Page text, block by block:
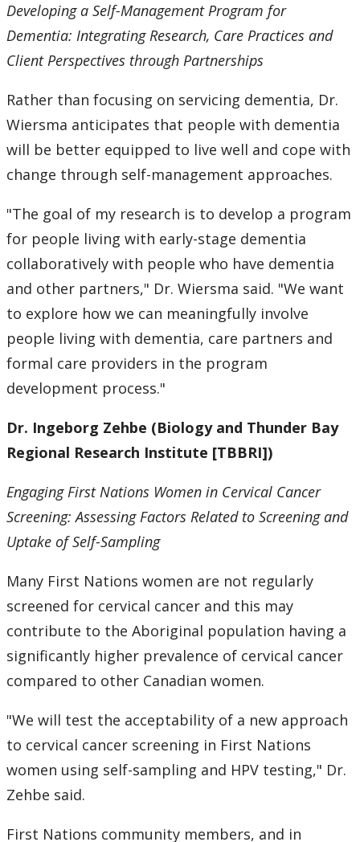
Developing a Self-Management Program for
Dementia: Integrating Research, Care Practices and
Client Perspectives through Partnerships
Rather than focusing on servicing dementia, Dr.
Wiersma anticipates that people with dementia
will be better equipped to live well and cope with
change through self-management approaches.
"The goal of my research is to develop a program
for people living with early-stage dementia
collaboratively with people who have dementia
and other partners," Dr. Wiersma said. "We want
to explore how we can meaningfully involve
people living with dementia, care partners and
formal care providers in the program
development process."
Dr. Ingeborg Zehbe (Biology and Thunder Bay
Regional Research Institute [TBBRI])
Engaging First Nations Women in Cervical Cancer
Screening: Assessing Factors Related to Screening and
Uptake of Self-Sampling
Many First Nations women are not regularly
screened for cervical cancer and this may
contribute to the Aboriginal population having a
significantly higher prevalence of cervical cancer
compared to other Canadian women.
"We will test the acceptability of a new approach
to cervical cancer screening in First Nations
women using self-sampling and HPV testing," Dr.
Zehbe said.
First Nations community members, and in